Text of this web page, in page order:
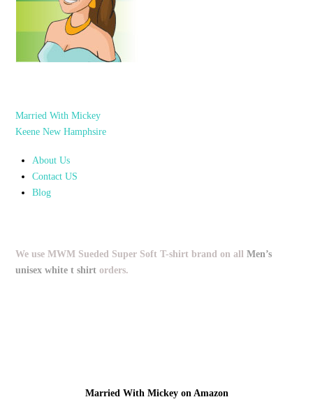
Married With Mickey
Keene New Hamphsire
About Us
Contact US
Blog
We use MWM Sueded Super Soft T-shirt brand on allMen’s
unisex white t shirt orders.
Married With Mickey on Amazon